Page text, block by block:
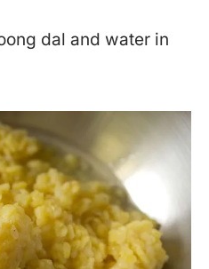
dal and water in